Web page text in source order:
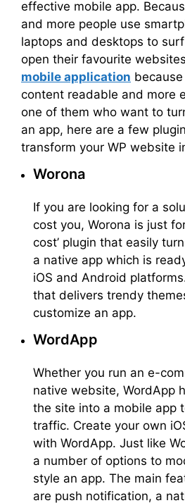
effective mobile app.
and more people use
laptops and desktops to
open their favourite
mobile application
content readable and more
one of them who want to
an app, here are a few
transform your WP website
Worona
If you are looking for a
cost you, Worona is just
cost’ plugin that easily
a native app which is
iOS and Android
that delivers trendy
customize an app.
WordApp
Whether you run an e-
native website, WordApp
the site into a mobile app
traffic. Create your own
with WordApp. Just like
a number of options to
style an app. The main
are push notification, a